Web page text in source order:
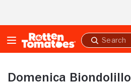
Submit
search
Domenica Biondolillo